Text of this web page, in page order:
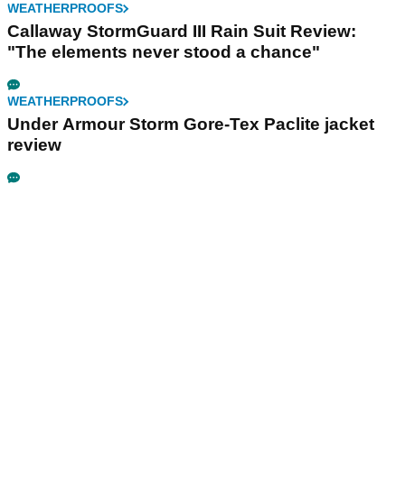
WEATHERPROOFS
Callaway StormGuard III Rain Suit Review:
"The elements never stood a chance"
WEATHERPROOFS
Under Armour Storm Gore-Tex Paclite jacket
review